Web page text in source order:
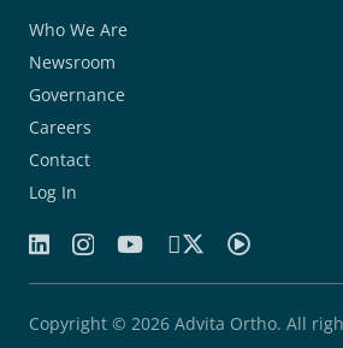
Who We Are
Newsroom
Governance
Careers
Contact
Log In
Copyright © 2026 Advita Ortho. All